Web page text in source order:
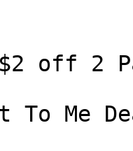
off 2
To Me